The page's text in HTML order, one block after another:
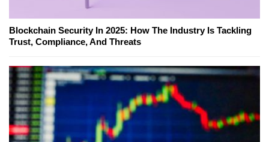
Blockchain Security In 2025: How The Industry Is Tackling
Trust, Compliance, And Threats